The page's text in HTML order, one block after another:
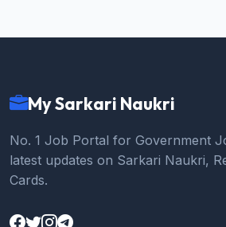
My Sarkari Naukri
No. 1 Job Portal for Government
latest updates on Sarkari Naukri,
Cards.